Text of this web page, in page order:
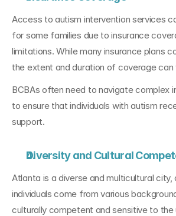
Access to autism intervention services
for some families due to insurance
limitations. While many insurance plans
the extent and duration of coverage can
BCBAs often need to navigate complex
to ensure that individuals with autism
support.
Diversity and Cultural
Atlanta is a diverse and multicultural city,
individuals come from various
culturally competent and sensitive to the